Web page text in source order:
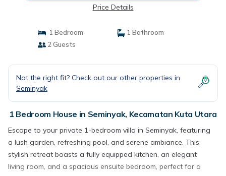
Price Details
1 Bedroom
1 Bathroom
2 Guests
Not the right fit? Check out our other properties in
Seminyak
1 Bedroom House in Seminyak, Kecamatan Kuta Utara
Escape to your private 1-bedroom villa in Seminyak, featuring
a lush garden, refreshing pool, and serene ambiance. This
stylish retreat boasts a fully equipped kitchen, an elegant
living room, and a spacious ensuite bedroom, perfect for a